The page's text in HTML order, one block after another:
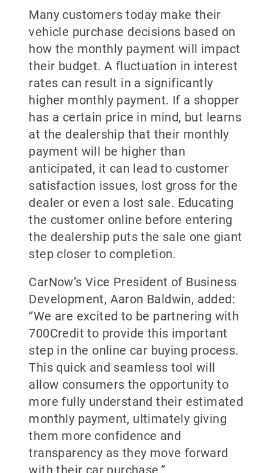
Many customers today make their
vehicle purchase decisions based on
how the monthly payment will impact
their budget. A fluctuation in interest
rates can result in a significantly
higher monthly payment. If a shopper
has a certain price in mind, but learns
at the dealership that their monthly
payment will be higher than
anticipated, it can lead to customer
satisfaction issues, lost gross for the
dealer or even a lost sale. Educating
the customer online before entering
the dealership puts the sale one giant
step closer to completion.
CarNow’s Vice President of Business
Development, Aaron Baldwin, added:
“We are excited to be partnering with
700Credit to provide this important
step in the online car buying process.
This quick and seamless tool will
allow consumers the opportunity to
more fully understand their estimated
monthly payment, ultimately giving
them more confidence and
transparency as they move forward
with their car purchase.”